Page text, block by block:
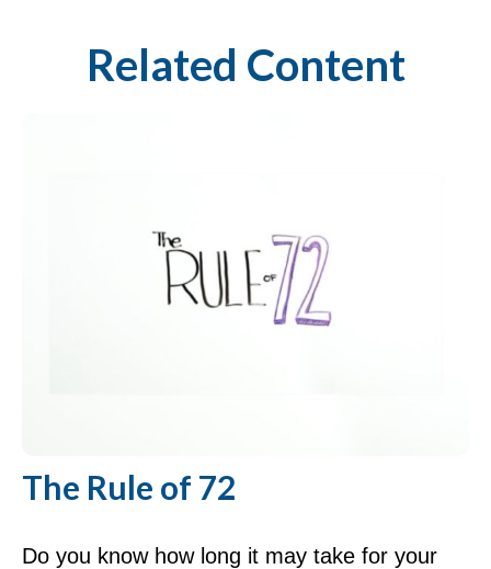
Related Content
The Rule of 72
Do you know how long it may take for your